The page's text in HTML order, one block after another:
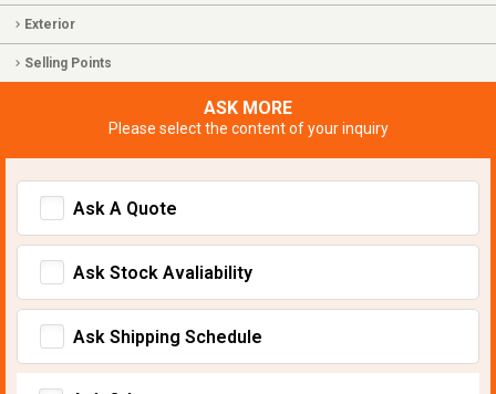
Exterior
Selling Points
ASK MORE
Please select the content of your inquiry
Ask A Quote
Ask Stock Avaliability
Ask Shipping Schedule